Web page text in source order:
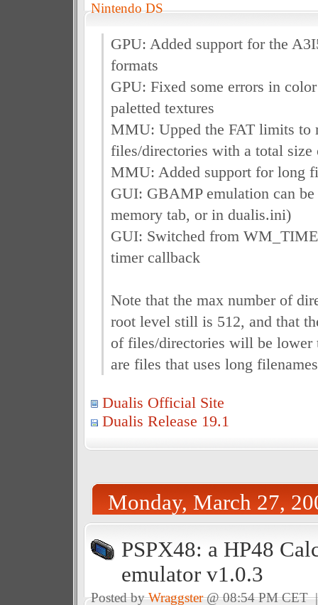
Nintendo DS
GPU: Added support for the
formats
GPU: Fixed some errors in
paletted textures
MMU: Upped the FAT limits to
files/directories with a total
MMU: Added support for long
GUI: GBAMP emulation can
memory tab, or in dualis.ini)
GUI: Switched from
timer callback
Note that the max number of
root level still is 512, and that
of files/directories will be lower
are files that uses long filenames
Dualis Official Site
Dualis Release 19.1
Monday, March 27,
PSPX48: a HP48
emulator v1.0.3
Posted byWraggster@ 08:54 PM